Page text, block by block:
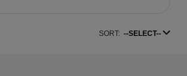
SORT: --SELECT--